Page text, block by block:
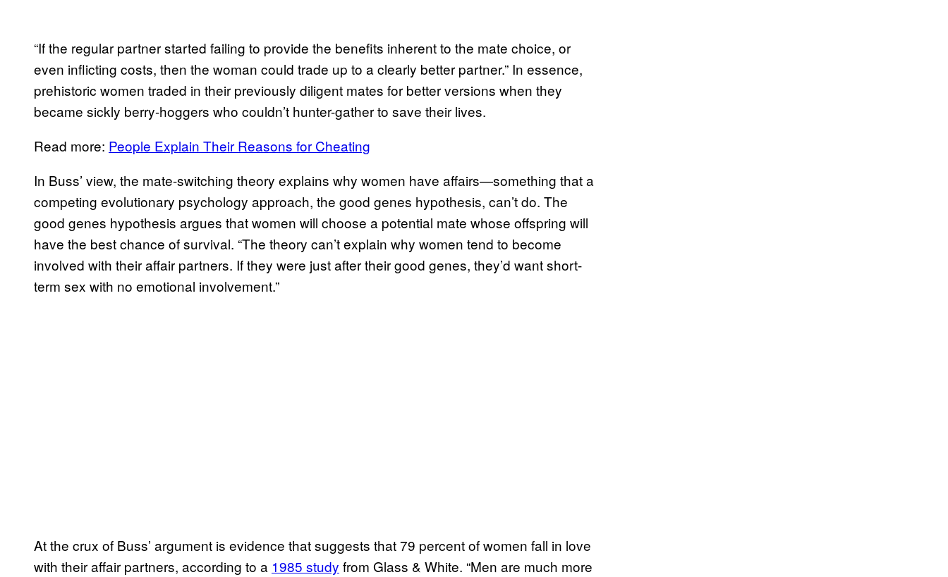
“If the regular partner started failing to provide the benefits inherent to the mate choice, or
even inflicting costs, then the woman could trade up to a clearly better partner.” In essence,
prehistoric women traded in their previously diligent mates for better versions when they
became sickly berry-hoggers who couldn’t hunter-gather to save their lives.
Read more: People Explain Their Reasons for Cheating
In Buss’ view, the mate-switching theory explains why women have affairs—something that a
competing evolutionary psychology approach, the good genes hypothesis, can’t do. The
good genes hypothesis argues that women will choose a potential mate whose offspring will
have the best chance of survival. “The theory can’t explain why women tend to become
involved with their affair partners. If they were just after their good genes, they’d want short-
term sex with no emotional involvement.”
At the crux of Buss’ argument is evidence that suggests that 79 percent of women fall in love
with their affair partners, according to a 1985 study from Glass & White. “Men are much more